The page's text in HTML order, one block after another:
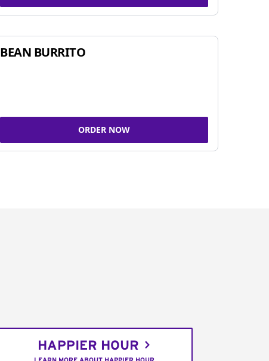
BEAN BURRITO
ORDER NOW
HAPPIER HOUR